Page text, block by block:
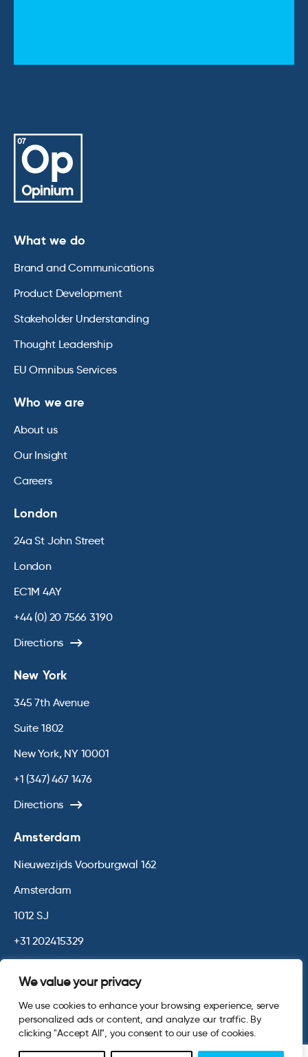
We value your privacy
We use cookies to enhance your browsing experience, serve
personalized ads or content, and analyze our traffic. By
clicking "Accept All", you consent to our use of cookies.
What we do
Brand and Communications
Product Development
Stakeholder Understanding
Thought Leadership
EU Omnibus Services
Who we are
About us
Our Insight
Careers
London
24a St John Street
London
EC1M 4AY
+44 (0) 20 7566 3190
Directions
New York
345 7th Avenue
Suite 1802
New York, NY 10001
+1 (347) 467 1476
Directions
Amsterdam
Nieuwezijds Voorburgwal 162
Amsterdam
1012 SJ
+31 202415329
© 2026 Opinium. Registered in England and New York State. All
Rights Reserved.Privacy & Cookie Policy Website byDigital
Agency - Class